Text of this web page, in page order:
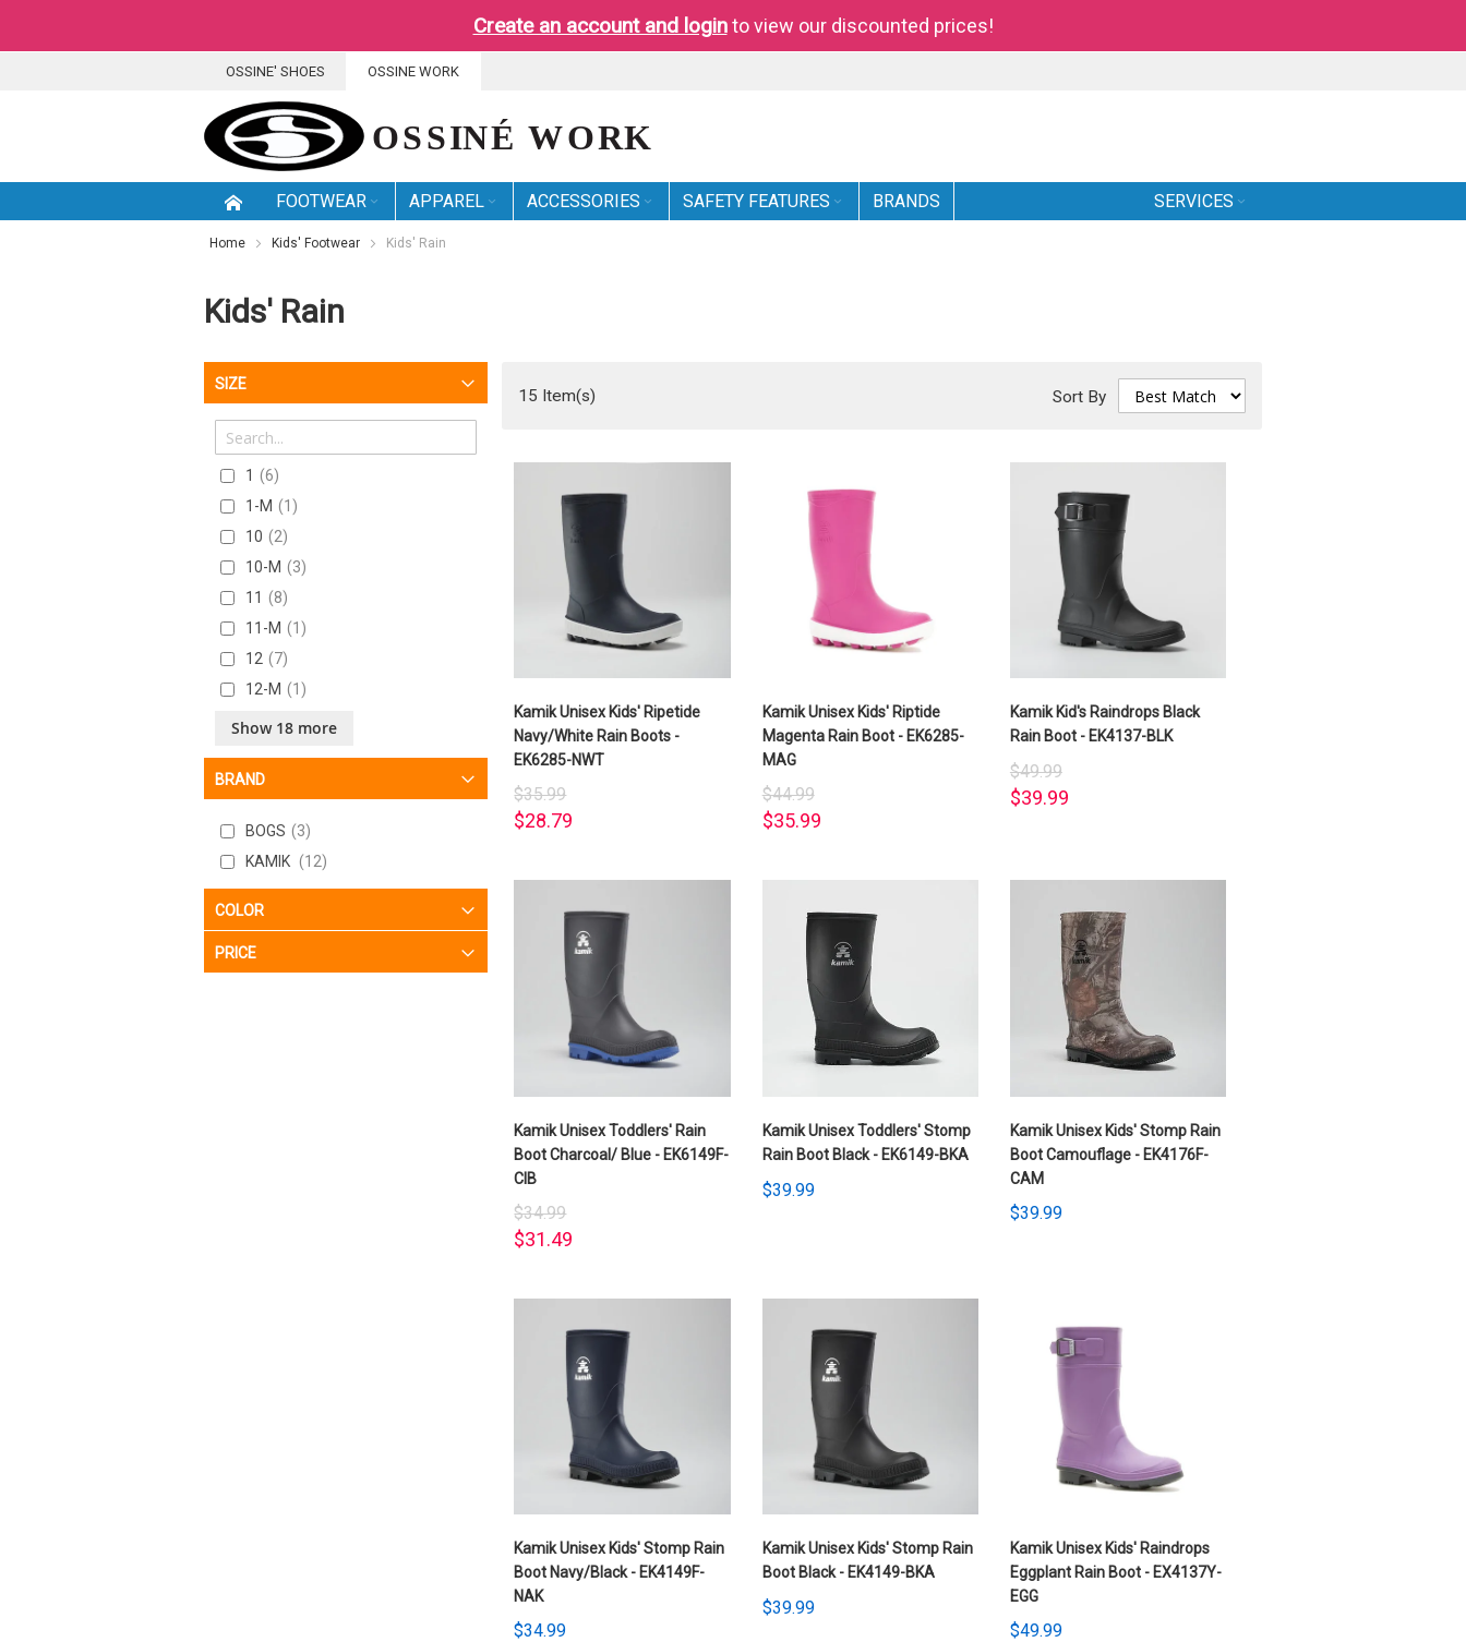
Create an account and loginto view our discounted prices!
SKIP
CONTENT
OSSINE' SHOES OSSINE WORK
FOOTWEAR APPAREL ACCESSORIES SAFETY FEATURES BRANDS SERVICES
Home Kids' Footwear Kids' Rain
Kids' Rain
15 Item(s) Sort By
Kamik Unisex Kids' Ripetide
Navy/White Rain Boots -
EK6285-NWT
$35.99
$28.79
Kamik Unisex Kids' Riptide
Magenta Rain Boot - EK6285-
MAG
$44.99
$35.99
Kamik Kid's Raindrops Black
Rain Boot - EK4137-BLK
$49.99
$39.99
Kamik Unisex Toddlers' Rain
Boot Charcoal/ Blue - EK6149F-
CIB
$34.99
$31.49
Kamik Unisex Toddlers' Stomp
Rain Boot Black - EK6149-BKA
$39.99
Kamik Unisex Kids' Stomp Rain
Boot Camouflage - EK4176F-
CAM
$39.99
Kamik Unisex Kids' Stomp Rain
Boot Navy/Black - EK4149F-
NAK
$34.99
Kamik Unisex Kids' Stomp Rain
Boot Black - EK4149-BKA
$39.99
Kamik Unisex Kids' Raindrops
Eggplant Rain Boot - EX4137Y-
EGG
$49.99
SIZE
1
6
1-M
1
10
2
10-M
3
11
8
11-M
1
12
7
12-M
1
6
2
3
4
3-M
1
4
4-M
2
5
Show 18 more
BRAND
BOGS
3
KAMIK
12
COLOR
PRICE